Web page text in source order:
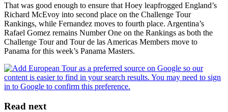
That was good enough to ensure that Hoey leapfrogged England’s
Richard McEvoy into second place on the Challenge Tour
Rankings, while Fernandez moves to fourth place. Argentina’s
Rafael Gomez remains Number One on the Rankings as both the
Challenge Tour and Tour de las Americas Members move to
Panama for this week’s Panama Masters.
Read next